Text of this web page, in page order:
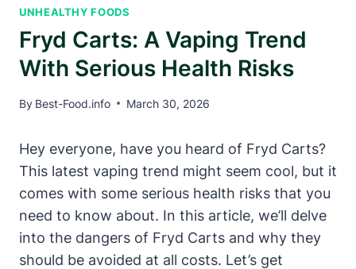
UNHEALTHY FOODS
Fryd Carts: A Vaping Trend
With Serious Health Risks
By Best-Food.info March 30, 2026
Hey everyone, have you heard of Fryd Carts?
This latest vaping trend might seem cool, but it
comes with some serious health risks that you
need to know about. In this article, we’ll delve
into the dangers of Fryd Carts and why they
should be avoided at all costs. Let’s get